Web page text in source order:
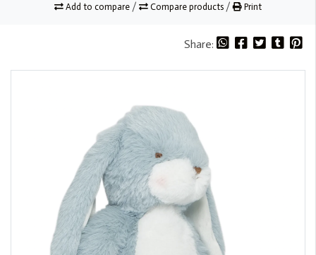
Add to compare / Compare products / Print
Share: